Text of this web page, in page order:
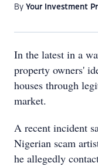
By Your Investment
In the latest in a
property owners'
houses through
market.
A recent incident
Nigerian scam
he allegedly